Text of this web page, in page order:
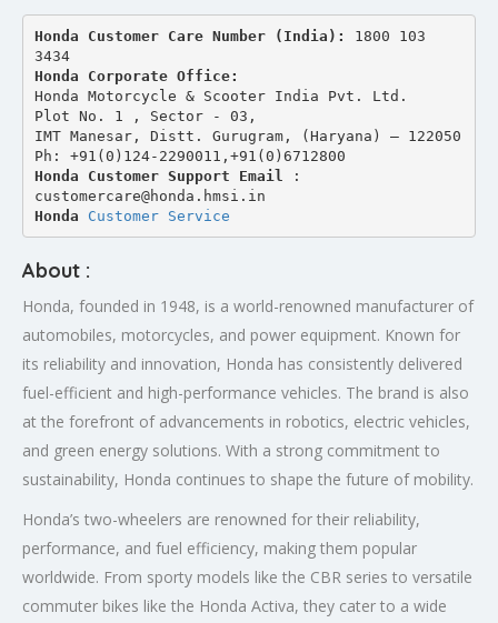
Honda Customer Care Number (India): 1800 103
3434
Honda Corporate Office:
Honda Motorcycle & Scooter India Pvt. Ltd.
Plot No. 1 , Sector - 03,
IMT Manesar, Distt. Gurugram, (Haryana) – 122050
Ph: +91(0)124-2290011,+91(0)6712800
Honda Customer Support Email
:
customercare@honda.hmsi.in
Honda Customer Service
About :
Honda, founded in 1948, is a world-renowned manufacturer of
automobiles, motorcycles, and power equipment. Known for
its reliability and innovation, Honda has consistently delivered
fuel-efficient and high-performance vehicles. The brand is also
at the forefront of advancements in robotics, electric vehicles,
and green energy solutions. With a strong commitment to
sustainability, Honda continues to shape the future of mobility.
Honda’s two-wheelers are renowned for their reliability,
performance, and fuel efficiency, making them popular
worldwide. From sporty models like the CBR series to versatile
commuter bikes like the Honda Activa, they cater to a wide